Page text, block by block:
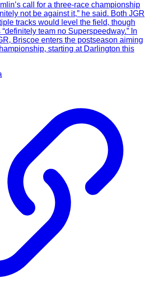
call for a three-race championship
not be against it,” he said. Both JGR
tracks would level the field, though
“definitely team no Superspeedway.” In
Briscoe enters the postseason aiming
starting at Darlington this